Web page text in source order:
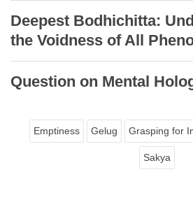
Deepest Bodhichitta:
the Voidness of All
Question on Mental
Emptiness Gelug Grasping for
Sakya